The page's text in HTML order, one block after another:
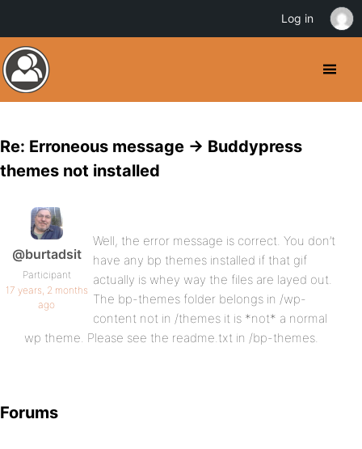
Re: Erroneous message -> Buddypress
themes not installed
@burtadsit
Participant
17 years, 2 months
ago
Well, the error message is correct. You don’t
have any bp themes installed if that gif
actually is whey way the files are layed out.
The bp-themes folder belongs in /wp-
content not in /themes it is *not* a normal
wp theme. Please see the readme.txt in /bp-themes.
Forums
Log in